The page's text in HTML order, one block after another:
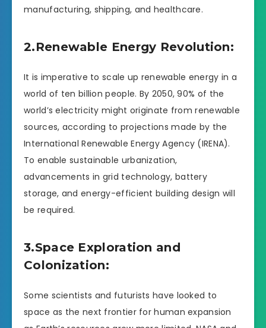
manufacturing, shipping, and healthcare.
2.Renewable Energy Revolution:
It is imperative to scale up renewable energy in a
world of ten billion people. By 2050, 90% of the
world’s electricity might originate from renewable
sources, according to projections made by the
International Renewable Energy Agency (IRENA).
To enable sustainable urbanization,
advancements in grid technology, battery
storage, and energy-efficient building design will
be required.
3.Space Exploration and
Colonization:
Some scientists and futurists have looked to
space as the next frontier for human expansion